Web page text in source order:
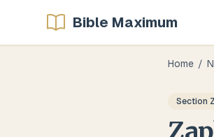
Bible Maximum
Home /
Section Z